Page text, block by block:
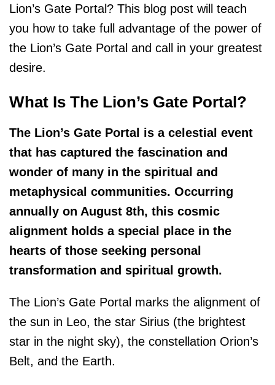
Lion’s Gate Portal? This blog post will teach
you how to take full advantage of the power of
the Lion’s Gate Portal and call in your greatest
desire.
What Is The Lion’s Gate Portal?
The Lion’s Gate Portal is a celestial event
that has captured the fascination and
wonder of many in the spiritual and
metaphysical communities. Occurring
annually on August 8th, this cosmic
alignment holds a special place in the
hearts of those seeking personal
transformation and spiritual growth.
The Lion’s Gate Portal marks the alignment of
the sun in Leo, the star Sirius (the brightest
star in the night sky), the constellation Orion’s
Belt, and the Earth.